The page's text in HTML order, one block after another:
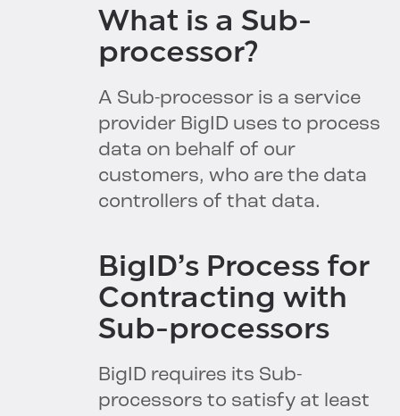
What is a Sub-
processor?
A Sub-processor is a service
provider BigID uses to process
data on behalf of our
customers, who are the data
controllers of that data.
BigID’s Process for
Contracting with
Sub-processors
BigID requires its Sub-
processors to satisfy at least